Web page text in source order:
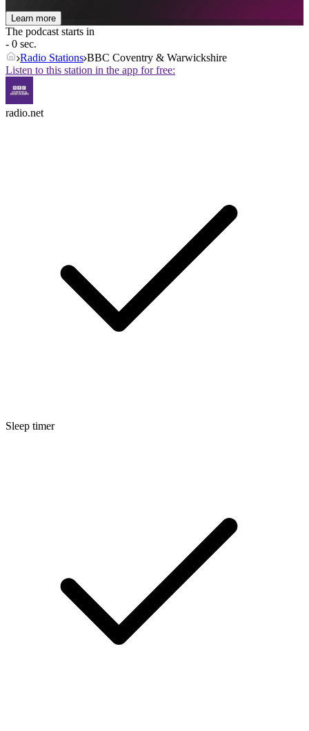
Learn more
The podcast starts in
- 0 sec.
Radio Stations BBC Coventry & Warwickshire
Listen to this station in the app for free:
radio.net
Sleep timer